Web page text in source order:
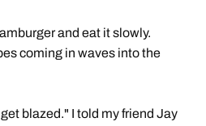
and eat it slowly.
coming in waves into the
blazed." I told my friend Jay